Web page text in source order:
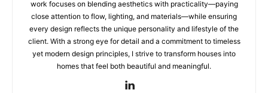
work focuses on blending aesthetics with practicality—paying
close attention to flow, lighting, and materials—while ensuring
every design reflects the unique personality and lifestyle of the
client. With a strong eye for detail and a commitment to timeless
yet modern design principles, I strive to transform houses into
homes that feel both beautiful and meaningful.